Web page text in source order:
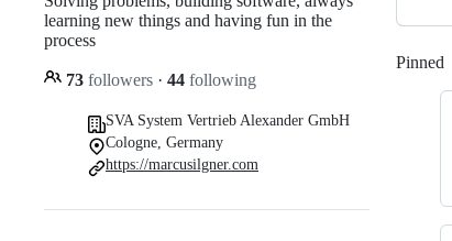
learning new things and having fun in the
process
73 followers · 44 following
SVA System Vertrieb Alexander GmbH
Cologne, Germany
https://marcusilgner.com
Pinned